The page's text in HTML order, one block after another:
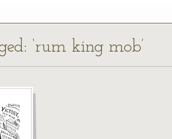
‘rum king mob’